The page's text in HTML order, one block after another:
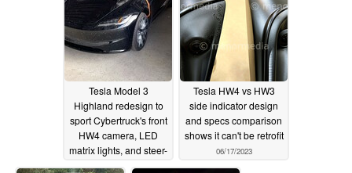
06/29/2023
Tesla Model 3
Highland redesign to
sport Cybertruck's front
HW4 camera, LED
matrix lights, and steer-
by-wire like Lexus
Tesla HW4 vs HW3
side indicator design
and specs comparison
shows it can't be retrofit
06/17/2023